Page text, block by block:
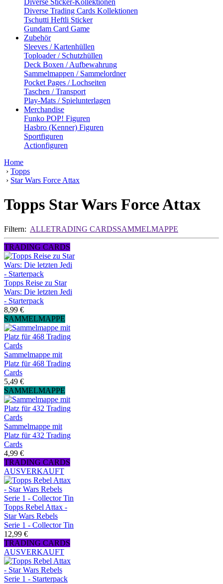
Diverse Sticker-Kollektionen
Diverse Trading Cards Kollektionen
Tschutti Heftli Sticker
Gundam Card Game
Zubehör
Sleeves / Kartenhüllen
Toploader / Schutzhüllen
Deck Boxen / Aufbewahrung
Sammelmappen / Sammelordner
Pocket Pages / Lochseiten
Taschen / Transport
Play-Mats / Spielunterlagen
Merchandise
Funko POP! Figuren
Hasbro (Kenner) Figuren
Sportfiguren
Actionfiguren
Home
› Topps
› Star Wars Force Attax
Topps Star Wars Force Attax
Filtern: ALLETRADING CARDSSAMMELMAPPE
TRADING CARDS
Topps Reise zu Star
Wars: Die letzten Jedi
- Starterpack
8,99 €
SAMMELMAPPE
Sammelmappe mit
Platz für 468 Trading
Cards
5,49 €
SAMMELMAPPE
Sammelmappe mit
Platz für 432 Trading
Cards
4,99 €
TRADING CARDS
AUSVERKAUFT
Topps Rebel Attax -
Star Wars Rebels
Serie 1 - Collector Tin
12,99 €
TRADING CARDS
AUSVERKAUFT